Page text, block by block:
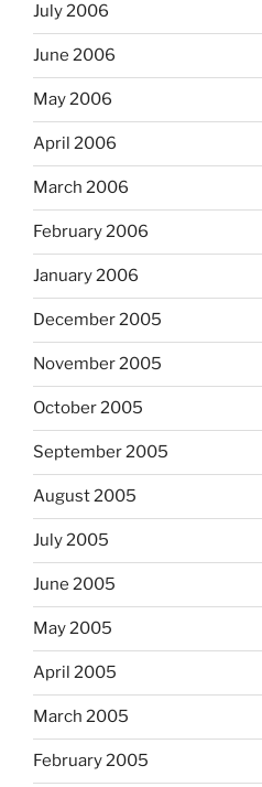
July 2006
June 2006
May 2006
April 2006
March 2006
February 2006
January 2006
December 2005
November 2005
October 2005
September 2005
August 2005
July 2005
June 2005
May 2005
April 2005
March 2005
February 2005